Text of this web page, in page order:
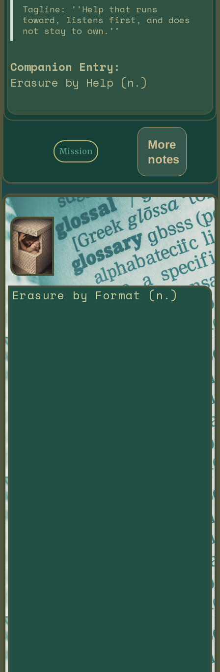
Tagline: ''Help that runs
toward, listens first, and does
not stay to own.''
Companion Entry:
Erasure by Help (n.)
More
notes
Mission
Erasure by Format (n.)